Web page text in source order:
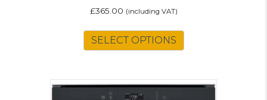
£365.00 (including VAT)
SELECT OPTIONS